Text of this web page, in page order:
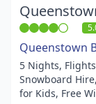
Queenstown
5 Nights,
Snowboard
for Kids, Free